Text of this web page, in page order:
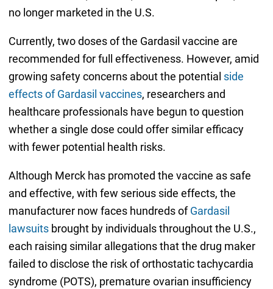
no longer marketed in the U.S.
Currently, two doses of the Gardasil vaccine are
recommended for full effectiveness. However, amid
growing safety concerns about the potential side
effects of Gardasil vaccines, researchers and
healthcare professionals have begun to question
whether a single dose could offer similar efficacy
with fewer potential health risks.
Although Merck has promoted the vaccine as safe
and effective, with few serious side effects, the
manufacturer now faces hundreds ofGardasil
lawsuitsbrought by individuals throughout the U.S.,
each raising similar allegations that the drug maker
failed to disclose the risk of orthostatic tachycardia
syndrome (POTS), premature ovarian insufficiency